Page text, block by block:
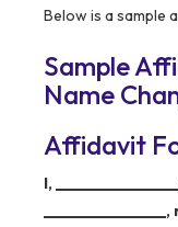
Below is a
Sample
Name
Affidavit
I,